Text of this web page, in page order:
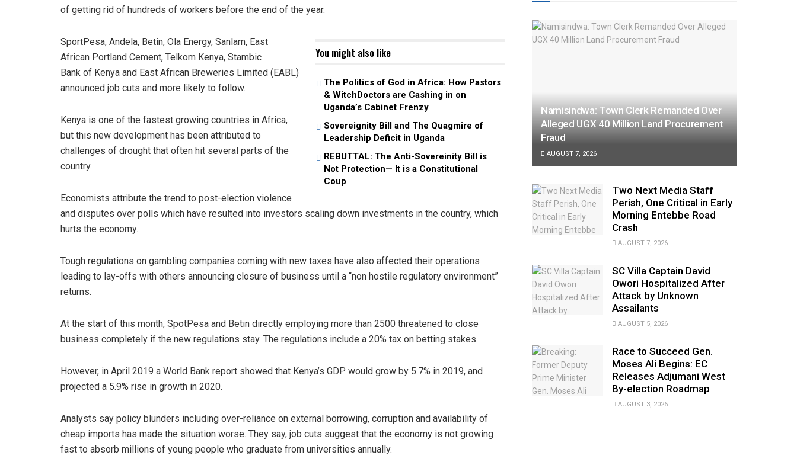
of getting rid of hundreds of workers before the end of the year.
You might also like
The Politics of God in Africa: How Pastors
& WitchDoctors are Cashing in on
Uganda’s Cabinet Frenzy
Sovereignity Bill and The Quagmire of
Leadership Deficit in Uganda
REBUTTAL: The Anti-Sovereinity Bill is
Not Protection— It is a Constitutional
Coup
SportPesa, Andela, Betin, Ola Energy, Sanlam, East
African Portland Cement, Telkom Kenya, Stambic
Bank of Kenya and East African Breweries Limited (EABL)
announced job cuts and more likely to follow.
Kenya is one of the fastest growing countries in Africa,
but this new development has been attributed to
challenges of drought that often hit several parts of the
country.
Economists attribute the trend to post-election violence
and disputes over polls which have resulted into investors scaling down investments in the country, which
hurts the economy.
Tough regulations on gambling companies coming with new taxes have also affected their operations
leading to lay-offs with others announcing closure of business until a “non hostile regulatory environment”
returns.
At the start of this month, SpotPesa and Betin directly employing more than 2500 threatened to close
business completely if the new regulations stay. The regulations include a 20% tax on betting stakes.
However, in April 2019 a World Bank report showed that Kenya’s GDP would grow by 5.7% in 2019, and
projected a 5.9% rise in growth in 2020.
Analysts say policy blunders including over-reliance on external borrowing, corruption and availability of
cheap imports has made the situation worse. They say, job cuts suggest that the economy is not growing
fast to absorb millions of young people who graduate from universities annually.
Namisindwa: Town Clerk Remanded Over
Alleged UGX 40 Million Land Procurement
Fraud
AUGUST 7, 2026
Two Next Media Staff
Perish, One Critical in Early
Morning Entebbe Road
Crash
AUGUST 7, 2026
SC Villa Captain David
Owori Hospitalized After
Attack by Unknown
Assailants
AUGUST 5, 2026
Race to Succeed Gen.
Moses Ali Begins: EC
Releases Adjumani West
By-election Roadmap
AUGUST 3, 2026